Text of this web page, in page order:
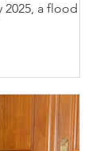
2025, a flood
in Hazard
to recovery,